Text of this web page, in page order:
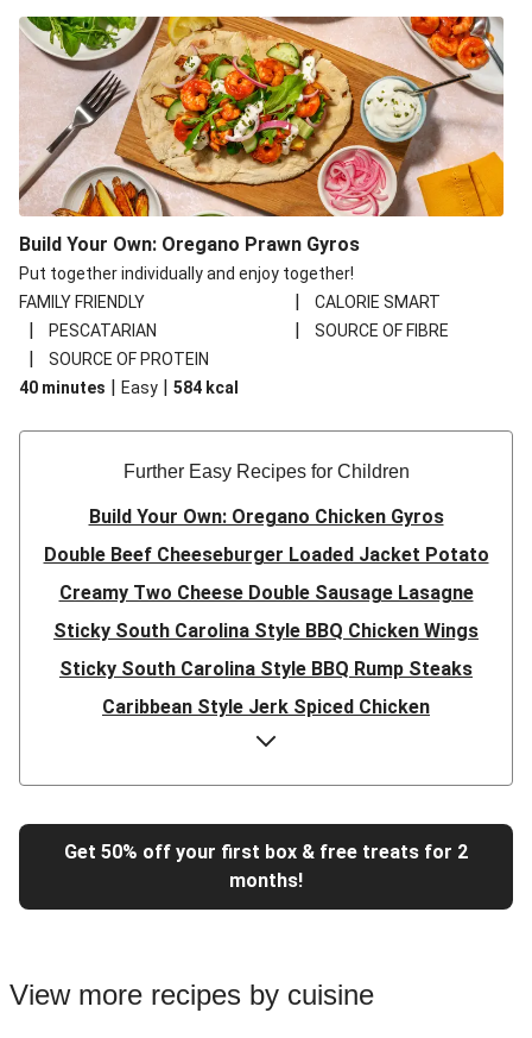
Build Your Own: Oregano Prawn Gyros
Put together individually and enjoy together!
FAMILY FRIENDLY
| CALORIE SMART
| PESCATARIAN | SOURCE OF FIBRE
|
SOURCE OF PROTEIN
40 minutes | Easy | 584 kcal
Further Easy Recipes for Children
Build Your Own: Oregano Chicken Gyros
Double Beef Cheeseburger Loaded Jacket Potato
Creamy Two Cheese Double Sausage Lasagne
Sticky South Carolina Style BBQ Chicken Wings
Sticky South Carolina Style BBQ Rump Steaks
Caribbean Style Jerk Spiced Chicken
Double Caribbean Style Jerk Spiced Chicken
Presto Pesto Pea Rigatoni
Super Quick Double Bulgogi Pork Noodles
Super Quick Bulgogi Beef Noodles
Chipotle Shredded Duck Tacos and Lime-Tomato Salsa
Get 50% off your first box & free treats for 2
months!
View more recipes by cuisine